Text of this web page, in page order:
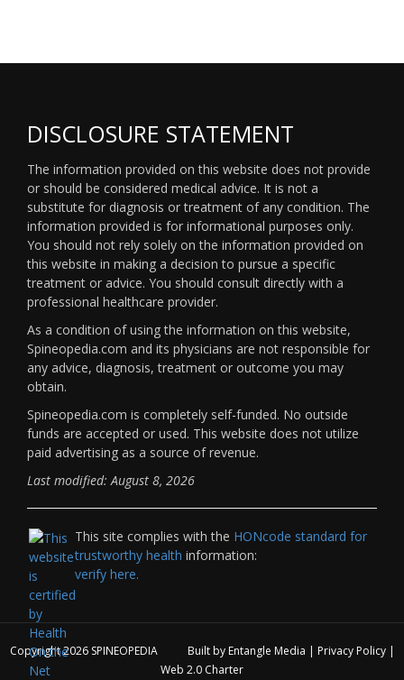
DISCLOSURE STATEMENT
The information provided on this website does not provide
or should be considered medical advice. It is not a
substitute for diagnosis or treatment of any condition. The
information provided is for informational purposes only.
You should not rely solely on the information provided on
this website in making a decision to pursue a specific
treatment or advice. You should consult directly with a
professional healthcare provider.
As a condition of using the information on this website,
Spineopedia.com and its physicians are not responsible for
any advice, diagnosis, treatment or outcome you may
obtain.
Spineopedia.com is completely self-funded. No outside
funds are accepted or used. This website does not utilize
paid advertising as a source of revenue.
Last modified: August 8, 2026
This site complies with the HONcode standard for
trustworthy health information:
verify here.
Copyright 2026 SPINEOPEDIA Built by Entangle Media | Privacy Policy|
Web 2.0 Charter